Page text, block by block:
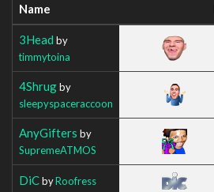
Name
3Head by
timmytoina
4Shrugby
sleepyspaceraccoon
AnyGifters by
SupremeATMOS
DiCbyRoofress